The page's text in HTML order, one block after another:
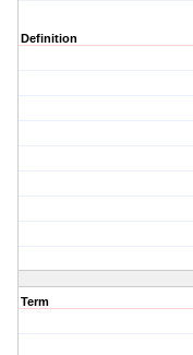
Definition
Term